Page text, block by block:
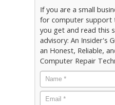
If you are a small
for computer support
you get and read this
advisory: An Insider's
an Honest, Reliable,
Computer Repair
Name
*
Email *